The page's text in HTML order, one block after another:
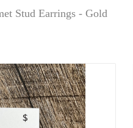
Stud Earrings - Gold